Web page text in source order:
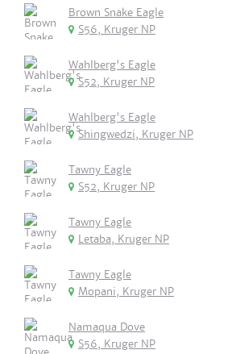
Brown Snake Eagle
S56, Kruger NP
Wahlberg's Eagle
S52, Kruger NP
Wahlberg's Eagle
Shingwedzi, Kruger NP
Tawny Eagle
S52, Kruger NP
Tawny Eagle
Letaba, Kruger NP
Tawny Eagle
Mopani, Kruger NP
Namaqua Dove
S56, Kruger NP